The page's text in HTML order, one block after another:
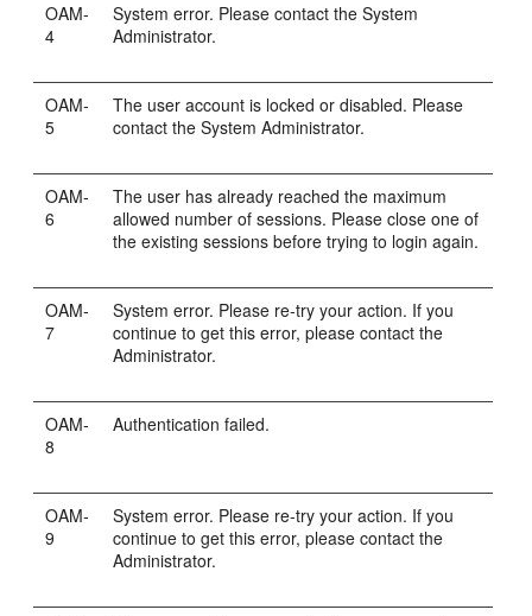
OAM-
4
System error. Please contact the System
Administrator.
OAM-
5
The user account is locked or disabled. Please
contact the System Administrator.
OAM-
6
The user has already reached the maximum
allowed number of sessions. Please close one of
the existing sessions before trying to login again.
OAM-
7
System error. Please re-try your action. If you
continue to get this error, please contact the
Administrator.
OAM-
8
Authentication failed.
OAM-
9
System error. Please re-try your action. If you
continue to get this error, please contact the
Administrator.